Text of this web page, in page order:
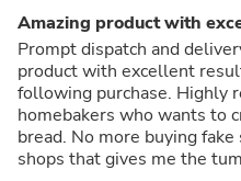
Amazing product with
Prompt dispatch and
product with excellent
following purchase. Highly
homebakers who wants to
bread. No more buying
shops that gives me the